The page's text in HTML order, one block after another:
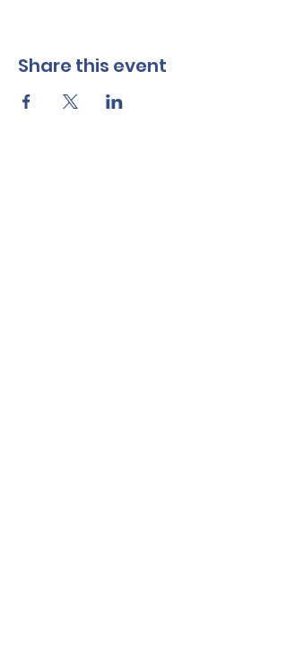
Share this event